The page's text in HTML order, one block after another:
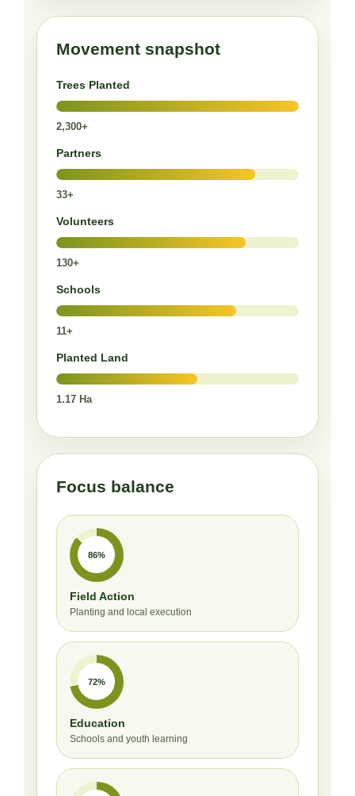
Movement snapshot
Trees Planted
2,300+
Partners
33+
Volunteers
130+
Schools
11+
Planted Land
1.17 Ha
Focus balance
86%
Field Action
Planting and local execution
72%
Education
Schools and youth learning